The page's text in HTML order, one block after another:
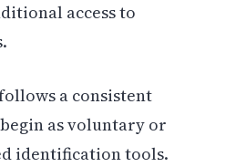
access to
a consistent
as voluntary or
identification tools.